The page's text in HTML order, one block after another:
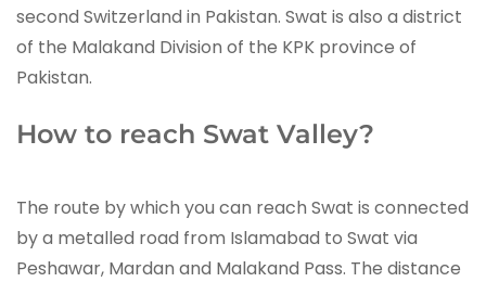
second Switzerland in Pakistan. Swat is also a district
of the Malakand Division of the KPK province of
Pakistan.
How to reach Swat Valley?
The route by which you can reach Swat is connected
by a metalled road from Islamabad to Swat via
Peshawar, Mardan and Malakand Pass. The distance